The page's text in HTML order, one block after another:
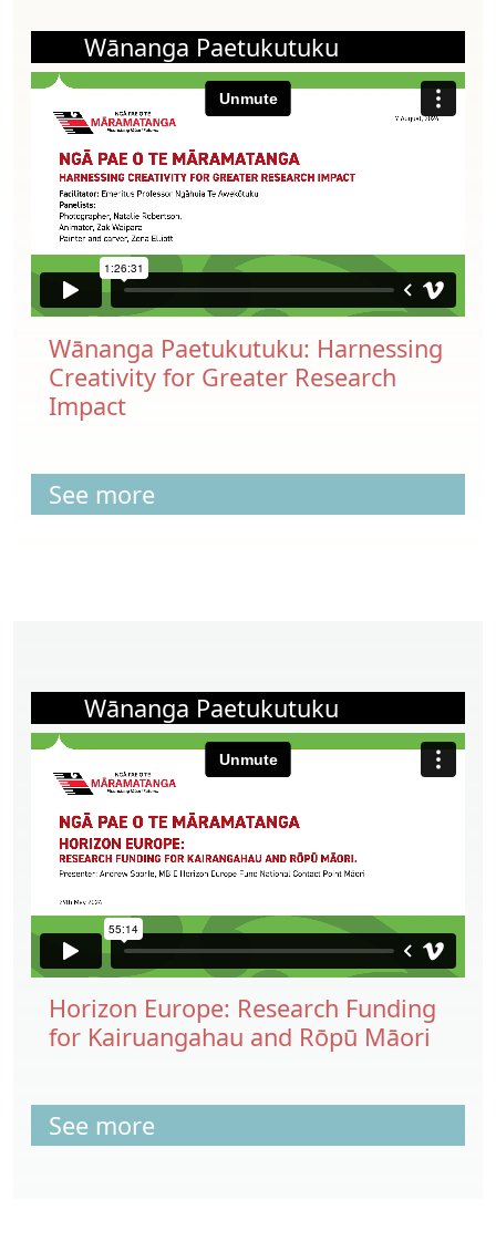
Wānanga Paetukutuku
Wānanga Paetukutuku: Harnessing
Creativity for Greater Research
Impact
See more
Wānanga Paetukutuku
Horizon Europe: Research Funding
for Kairuangahau and Rōpū Māori
See more